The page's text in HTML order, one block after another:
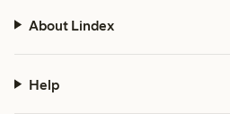
About Lindex
Help